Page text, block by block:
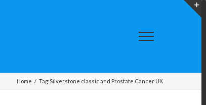
Home / Tag:Silverstone classic and Prostate Cancer UK